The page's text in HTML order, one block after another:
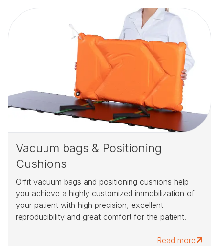
Vacuum bags & Positioning
Cushions
Orfit vacuum bags and positioning cushions help
you achieve a highly customized immobilization of
your patient with high precision, excellent
reproducibility and great comfort for the patient.
Read more